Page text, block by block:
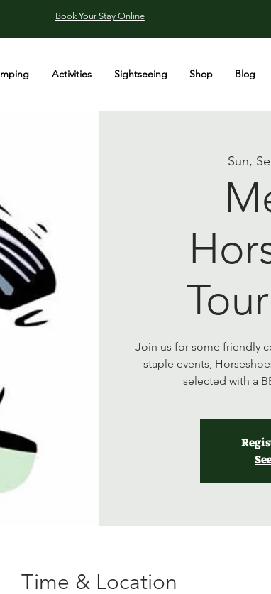
Book Your Stay Online
Activities Sightseeing Shop Blog
Sun,
Join us for some friendly
staple events,
selected with a
Time & Location